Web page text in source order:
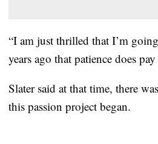
“I am just thrilled that I’m
years ago that patience does
Slater said at that time, there
this passion project began.